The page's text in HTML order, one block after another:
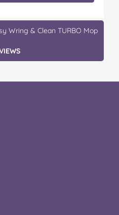
Wring & Clean TURBO Mop